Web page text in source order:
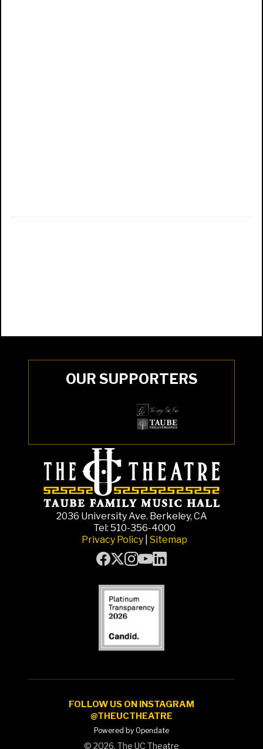
OUR SUPPORTERS
2036 University Ave. Berkeley, CA
Tel: 510-356-4000
Privacy Policy Sitemap
FOLLOW US ON INSTAGRAM
@THEUCTHEATRE
Powered by Opendate
© 2026, The UC Theatre